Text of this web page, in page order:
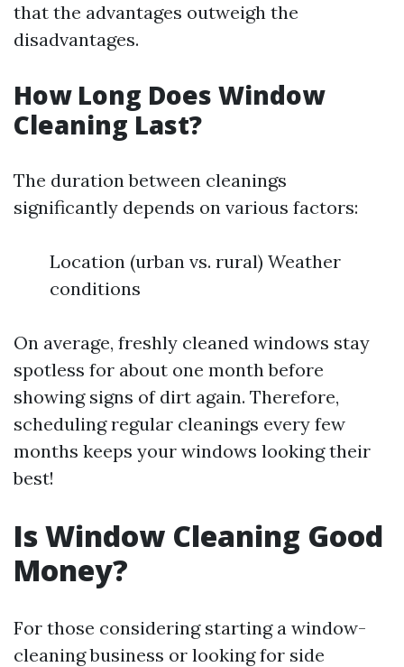
that the advantages outweigh the
disadvantages.
How Long Does Window
Cleaning Last?
The duration between cleanings
significantly depends on various factors:
Location (urban vs. rural) Weather
conditions
On average, freshly cleaned windows stay
spotless for about one month before
showing signs of dirt again. Therefore,
scheduling regular cleanings every few
months keeps your windows looking their
best!
Is Window Cleaning Good
Money?
For those considering starting a window-
cleaning business or looking for side